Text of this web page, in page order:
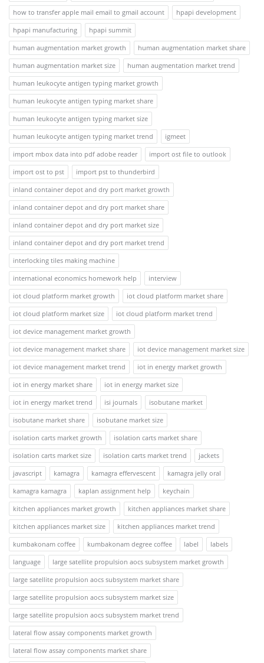
how to transfer apple mail email to gmail account
hpapi development
hpapi manufacturing
hpapi summit
human augmentation market growth
human augmentation market share
human augmentation market size
human augmentation market trend
human leukocyte antigen typing market growth
human leukocyte antigen typing market share
human leukocyte antigen typing market size
human leukocyte antigen typing market trend
igmeet
import mbox data into pdf adobe reader
import ost file to outlook
import ost to pst
import pst to thunderbird
inland container depot and dry port market growth
inland container depot and dry port market share
inland container depot and dry port market size
inland container depot and dry port market trend
interlocking tiles making machine
international economics homework help
interview
iot cloud platform market growth
iot cloud platform market share
iot cloud platform market size
iot cloud platform market trend
iot device management market growth
iot device management market share
iot device management market size
iot device management market trend
iot in energy market growth
iot in energy market share
iot in energy market size
iot in energy market trend
isi journals
isobutane market
isobutane market share
isobutane market size
isolation carts market growth
isolation carts market share
isolation carts market size
isolation carts market trend
jackets
javascript
kamagra kamagra effervescent
kamagra jelly oral
kamagra kamagra
kaplan assignment help
keychain
kitchen appliances market growth
kitchen appliances market share
kitchen appliances market size
kitchen appliances market trend
kumbakonam coffee
kumbakonam degree coffee label
labels
language
large satellite propulsion aocs subsystem market growth
large satellite propulsion aocs subsystem market share
large satellite propulsion aocs subsystem market size
large satellite propulsion aocs subsystem market trend
lateral flow assay components market growth
lateral flow assay components market share